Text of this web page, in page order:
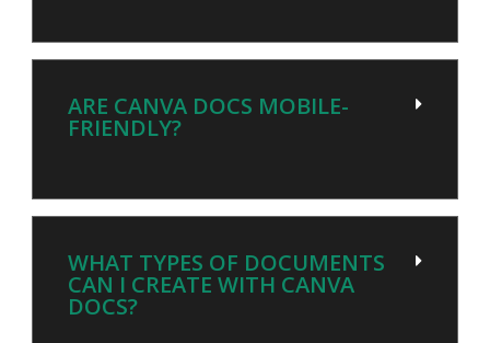
ARE CANVA DOCS MOBILE-
FRIENDLY?
WHAT TYPES OF DOCUMENTS
CAN I CREATE WITH CANVA
DOCS?